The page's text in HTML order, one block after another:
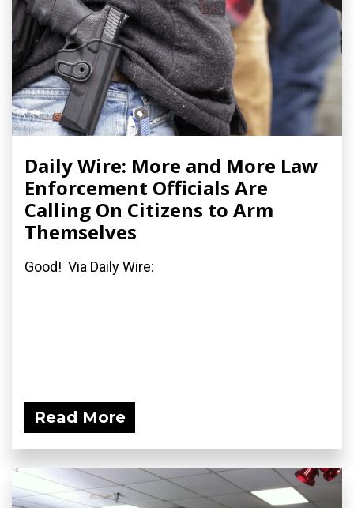
Daily Wire: More and More Law
Enforcement Officials Are
Calling On Citizens to Arm
Themselves
Good! Via Daily Wire:
Read More